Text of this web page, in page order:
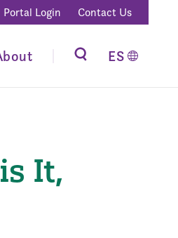
Portal Login Contact Us
ES
It,